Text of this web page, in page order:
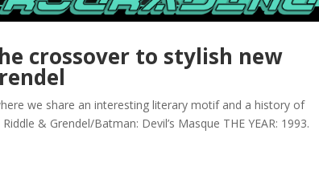
crossover to stylish new
we share an interesting literary motif and a history of
& Grendel/Batman: Devil’s Masque THE YEAR: 1993.